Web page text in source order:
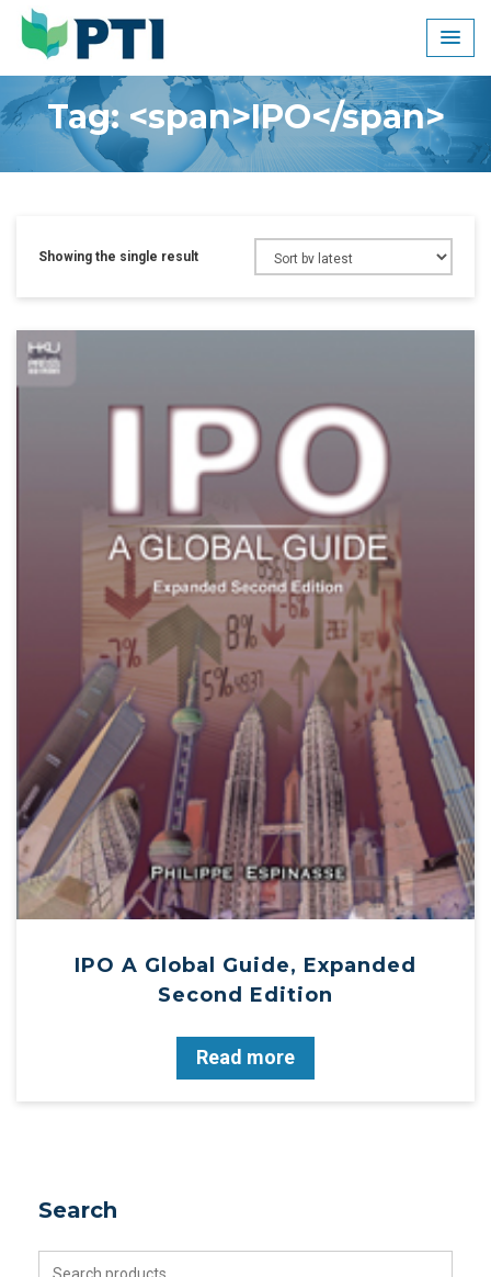
Skip
content
Tag: <span>IPO</span>
Showing the single result
IPO A Global Guide, Expanded
Second Edition
Read more
Search
Search